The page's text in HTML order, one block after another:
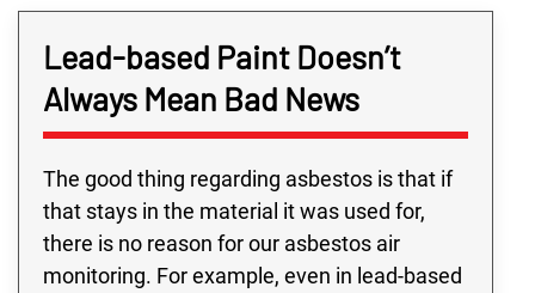
Lead-based Paint Doesn’t
Always Mean Bad News
The good thing regarding asbestos is that if
that stays in the material it was used for,
there is no reason for our asbestos air
monitoring. For example, even in lead-based